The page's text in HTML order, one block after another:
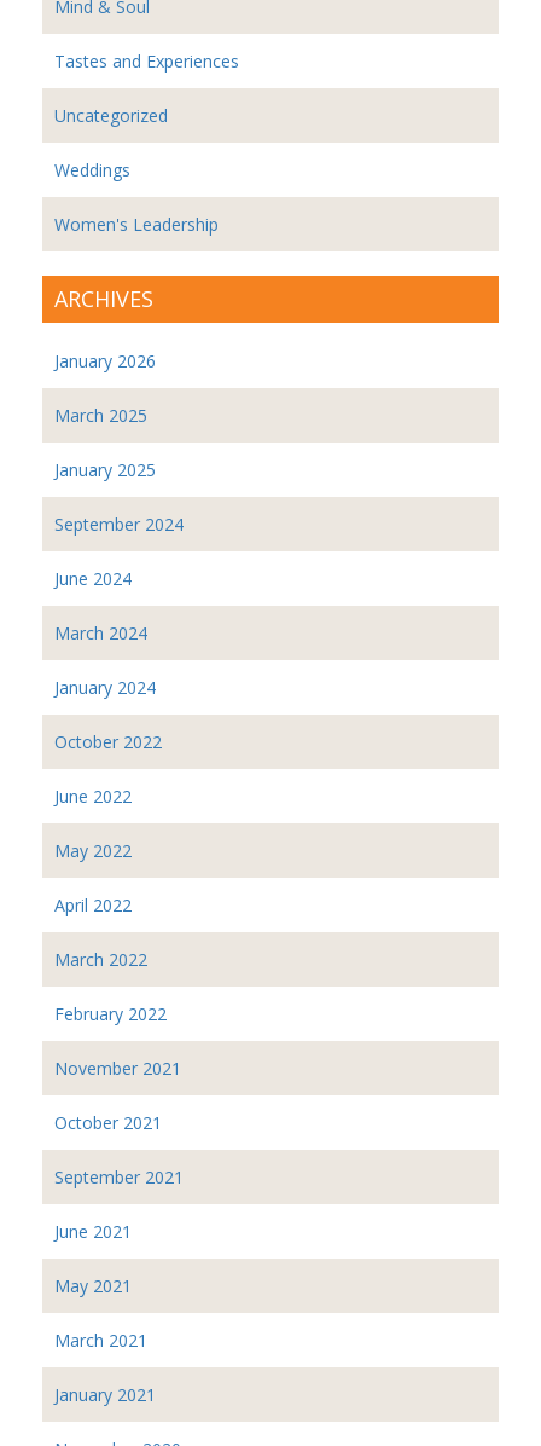
Mind & Soul
Tastes and Experiences
Uncategorized
Weddings
Women's Leadership
ARCHIVES
January 2026
March 2025
January 2025
September 2024
June 2024
March 2024
January 2024
October 2022
June 2022
May 2022
April 2022
March 2022
February 2022
November 2021
October 2021
September 2021
June 2021
May 2021
March 2021
January 2021